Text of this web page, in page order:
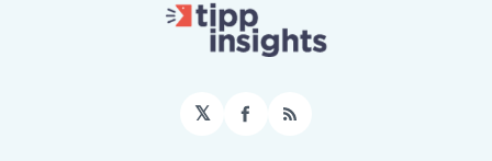
𝕏 Facebook
RSS